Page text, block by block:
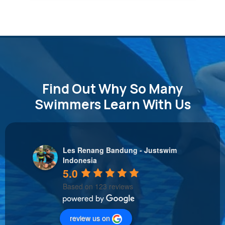
Find Out Why So Many
Swimmers Learn With Us
Les Renang Bandung - Justswim
Indonesia
5.0
Based on 123 reviews
review us on